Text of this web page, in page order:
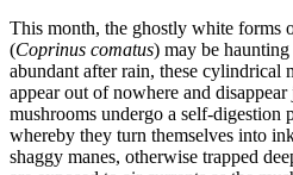
This month, the ghostly white forms
(Coprinus comatus) may be
abundant after rain, these cylindrical
appear out of nowhere and
mushrooms undergo a self-digestion
whereby they turn themselves into
shaggy manes, otherwise trapped